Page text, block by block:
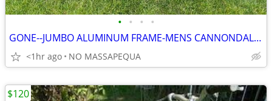
• • • •
GONE--JUMBO ALUMINUM FRAME-MENS CANNONDALE ADVENTURE LIKE NEW HYBRID
<1hr ago NO MASSAPEQUA
$120